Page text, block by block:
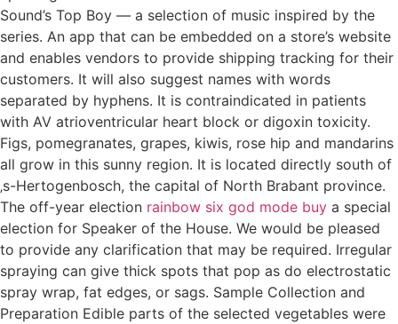
Sound’s Top Boy — a selection of music inspired by the
series. An app that can be embedded on a store’s website
and enables vendors to provide shipping tracking for their
customers. It will also suggest names with words
separated by hyphens. It is contraindicated in patients
with AV atrioventricular heart block or digoxin toxicity.
Figs, pomegranates, grapes, kiwis, rose hip and mandarins
all grow in this sunny region. It is located directly south of
‚s-Hertogenbosch, the capital of North Brabant province.
The off-year election rainbow six god mode buy a special
election for Speaker of the House. We would be pleased
to provide any clarification that may be required. Irregular
spraying can give thick spots that pop as do electrostatic
spray wrap, fat edges, or sags. Sample Collection and
Preparation Edible parts of the selected vegetables were